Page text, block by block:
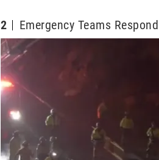
2 Emergency Teams Respond